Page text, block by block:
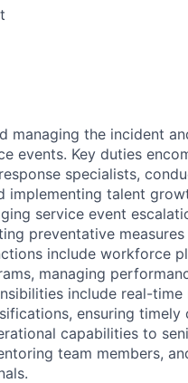
managing the incident
events. Key duties
specialists,
implementing talent
service event
preventative
include workforce
managing
include real-
ensuring
capabilities to
team members,